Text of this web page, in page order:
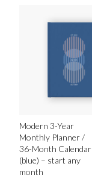
Modern 3-Year
Monthly Planner /
36-Month Calendar
(blue) – start any
month